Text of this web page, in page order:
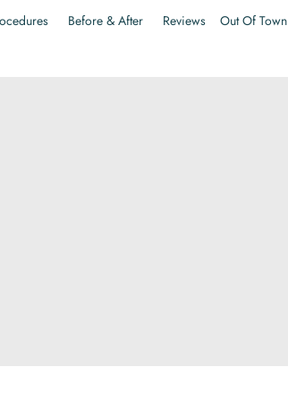
Before & After Reviews Out Of Town